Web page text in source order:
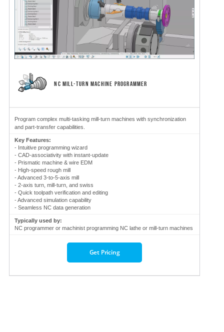
NC MILL-TURN MACHINE PROGRAMMER
Program complex multi-tasking mill-turn machines with synchronization
and part-transfer capabilities.
Key Features:
- Intuitive programming wizard
- CAD-associativity with instant-update
- Prismatic machine & wire EDM
- High-speed rough mill
- Advanced 3-to-5-axis mill
- 2-axis turn, mill-turn, and swiss
- Quick toolpath verification and editing
- Advanced simulation capability
- Seamless NC data generation
Typically used by:
NC programmer or machinist programming NC lathe or mill-turn machines
Get Pricing